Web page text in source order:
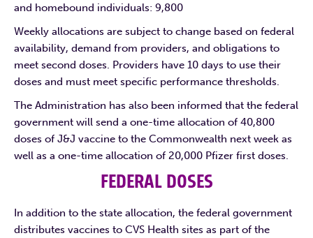
and homebound individuals: 9,800
Weekly allocations are subject to change based on federal
availability, demand from providers, and obligations to
meet second doses. Providers have 10 days to use their
doses and must meet specific performance thresholds.
The Administration has also been informed that the federal
government will send a one-time allocation of 40,800
doses of J&J vaccine to the Commonwealth next week as
well as a one-time allocation of 20,000 Pfizer first doses.
FEDERAL DOSES
In addition to the state allocation, the federal government
distributes vaccines to CVS Health sites as part of the